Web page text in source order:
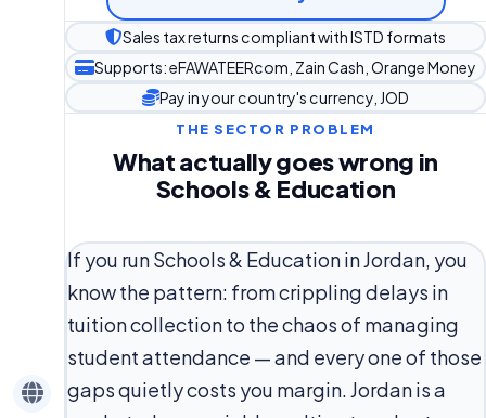
Sales tax returns compliant with ISTD formats
Supports: eFAWATEERcom, Zain Cash, Orange Money
Pay in your country's currency, JOD
THE SECTOR PROBLEM
What actually goes wrong in
Schools & Education
If you run Schools & Education in Jordan, you
know the pattern: from crippling delays in
tuition collection to the chaos of managing
student attendance — and every one of those
gaps quietly costs you margin. Jordan is a